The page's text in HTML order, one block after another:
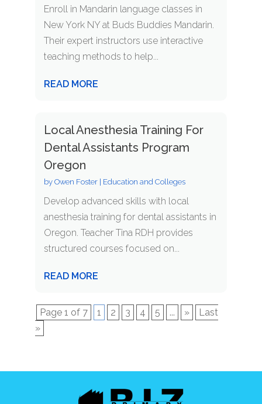
Enroll in Mandarin language classes in
New York NY at Buds Buddies Mandarin.
Their expert instructors use interactive
teaching methods to help...
READ MORE
Local Anesthesia Training For
Dental Assistants Program
Oregon
by Owen Foster| Education and Colleges
Develop advanced skills with local
anesthesia training for dental assistants in
Oregon. Teacher Tina RDH provides
structured courses focused on...
READ MORE
Page 1 of 7 1 2 3 4 5 ... »
Last
»